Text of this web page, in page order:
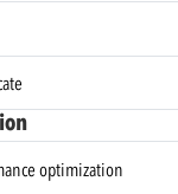
optimization